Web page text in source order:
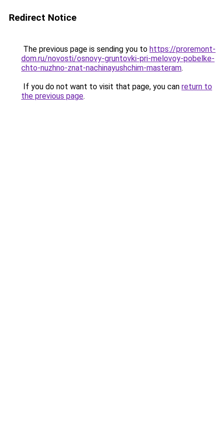
Redirect Notice
The previous page is sending you to https://proremont-
dom.ru/novosti/osnovy-gruntovki-pri-melovoy-pobelke-
chto-nuzhno-znat-nachinayushchim-masteram.
If you do not want to visit that page, you can return to
the previous page.